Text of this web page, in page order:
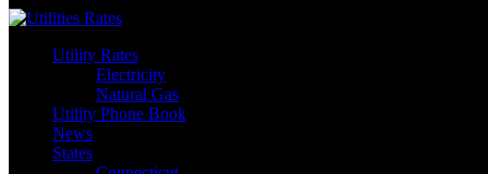
Skip
contentUtility Rates
Electricity
Natural Gas
Utility Phone Book
News
States